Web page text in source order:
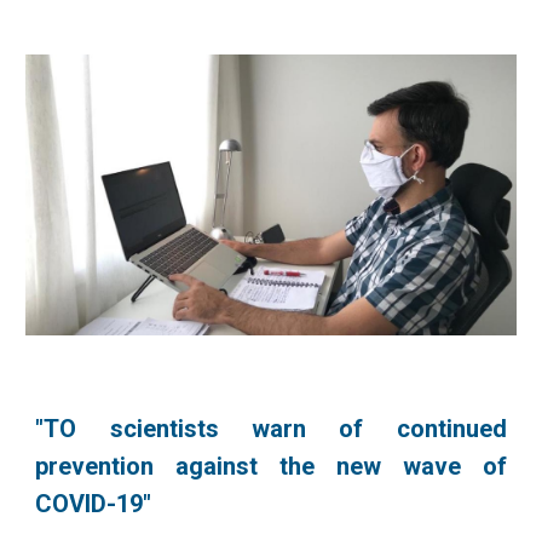
"TO scientists warn of continued
prevention against the new wave of
COVID-19"